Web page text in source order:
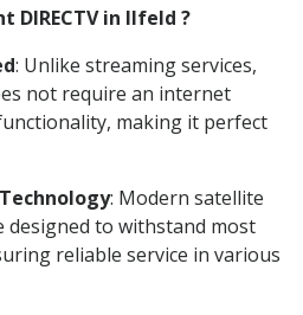
DIRECTV in Ilfeld ?
: Unlike streaming services,
not require an internet
making it perfect
: Modern satellite
designed to withstand most
reliable service in various